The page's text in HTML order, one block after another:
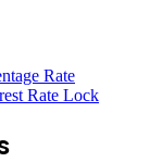
Rate
Rate Lock